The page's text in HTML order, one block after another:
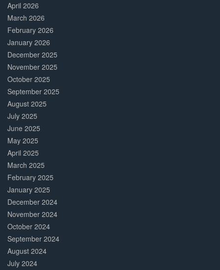
April 2026
March 2026
February 2026
January 2026
December 2025
November 2025
October 2025
September 2025
August 2025
July 2025
June 2025
May 2025
April 2025
March 2025
February 2025
January 2025
December 2024
November 2024
October 2024
September 2024
August 2024
July 2024